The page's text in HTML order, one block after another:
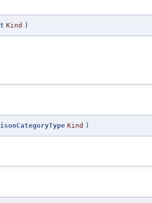
Kind )
Kind )